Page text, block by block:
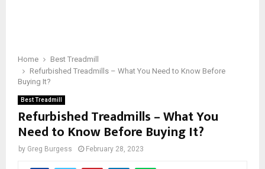
Home
Best Treadmill
Refurbished Treadmills – What You Need to Know Before
Buying It?
Best Treadmill
Refurbished Treadmills – What You
Need to Know Before Buying It?
by Greg Burgess February 28, 2023